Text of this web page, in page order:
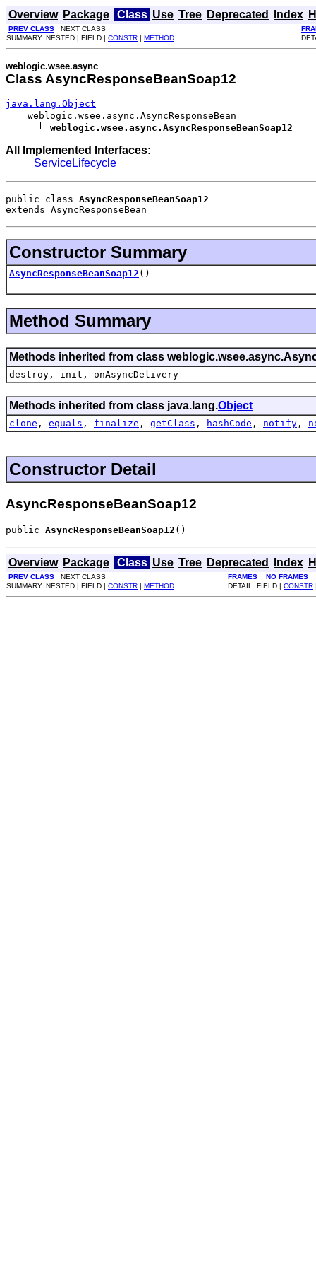
Overview Package Class Use Tree Deprecated Index
PREV CLASS NEXT CLASS
SUMMARY: NESTED | FIELD | CONSTR | METHOD
weblogic.wsee.async
Class AsyncResponseBeanSoap12
java.lang.Object
weblogic.wsee.async.AsyncResponseBean
weblogic.wsee.async.AsyncResponseBeanSoap12
All Implemented Interfaces:
ServiceLifecycle
public class AsyncResponseBeanSoap12
extends AsyncResponseBean
Constructor Summary
AsyncResponseBeanSoap12 ()
Method Summary
Methods inherited from class weblogic.wsee.async.
destroy, init, onAsyncDelivery
Methods inherited from class java.lang.Object
clone , equals , finalize , getClass , hashCode , notify ,
Constructor Detail
AsyncResponseBeanSoap12
public AsyncResponseBeanSoap12 ()
Overview Package Class Use Tree Deprecated Index
PREV CLASS NEXT CLASS FRAMES
NO FRAMES
SUMMARY: NESTED | FIELD | CONSTR | METHOD DETAIL: FIELD | CONSTR